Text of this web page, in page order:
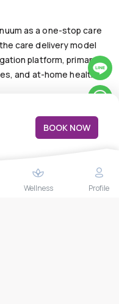
BOOK NOW
as a one-stop care
care delivery model
platform, primary
and at-home health
13, Khlong Toei
10110
Wellness Profile